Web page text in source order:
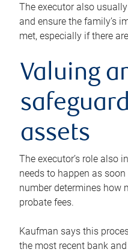
The executor also
and ensure the family’s
met, especially if there
Valuing
assets
The executor’s role also
needs to happen as
number determines how
probate fees.
Kaufman says this
the most recent bank